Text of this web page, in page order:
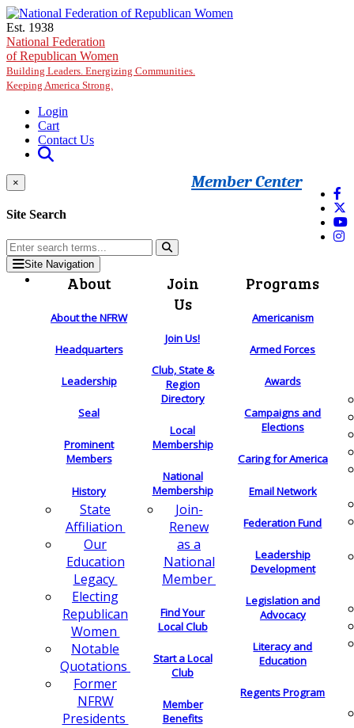
Skip to main content
Est. 1938
National Federation
of Republican Women
Building Leaders. Energizing Communities.
Keeping America Strong.
Login
Cart
Contact Us
Member Center
×
Site Search
Site Navigation
About
About the NFRW
Headquarters
Leadership
Seal
Prominent
Members
History
State
Affiliation
Our
Education
Legacy
Electing
Republican
Women
Notable
Quotations
Former
NFRW
Presidents
Join
Us
Join Us!
Club, State &
Region
Directory
Local
Membership
National
Membership
Join-
Renew
as a
National
Member
Find Your
Local Club
Start a Local
Club
Member
Benefits
Programs
Americanism
Armed Forces
Awards
Campaigns and
Elections
Caring for America
Email Network
Federation Fund
Leadership
Development
Legislation and
Advocacy
Literacy and
Education
Regents Program